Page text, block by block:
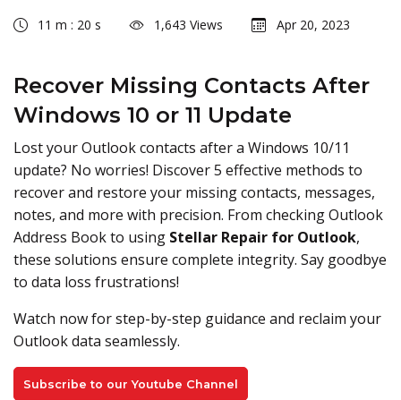
11 m : 20 s 1,643 Views Apr 20, 2023
Recover Missing Contacts After
Windows 10 or 11 Update
Lost your Outlook contacts after a Windows 10/11
update? No worries! Discover 5 effective methods to
recover and restore your missing contacts, messages,
notes, and more with precision. From checking Outlook
Address Book to using Stellar Repair for Outlook,
these solutions ensure complete integrity. Say goodbye
to data loss frustrations!
Watch now for step-by-step guidance and reclaim your
Outlook data seamlessly.
Subscribe to our Youtube Channel